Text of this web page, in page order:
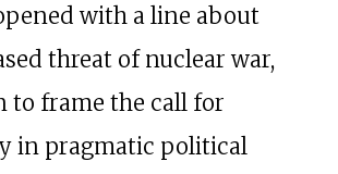
with a line about
threat of nuclear war,
to frame the call for
in pragmatic political